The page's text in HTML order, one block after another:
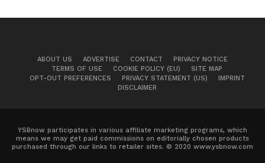
ABOUT US ADVERTISE CONTACT
PRIVACY NOTICE
TERMS OF USE
COOKIE POLICY (EU)
SITE MAP
OPT-OUT PREFERENCES
PRIVACY STATEMENT (US)
IMPRINT
DISCLAIMER
YSBnow participates in various affiliate marketing programs, which
means we may get paid commissions on editorially chosen products
purchased through our links to retailer sites. © 2020 www.ysbnow.com